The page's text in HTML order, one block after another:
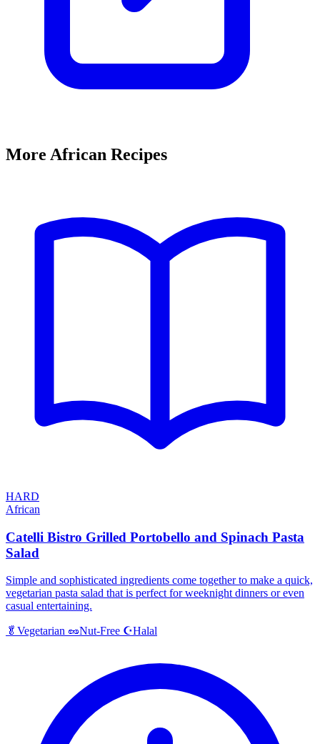
More African Recipes
HARD
African
Catelli Bistro Grilled Portobello and Spinach Pasta
Salad
Simple and sophisticated ingredients come together to make a quick,
vegetarian pasta salad that is perfect for weeknight dinners or even
casual entertaining.
🥬 Vegetarian 🥜Nut-Free ☪️Halal